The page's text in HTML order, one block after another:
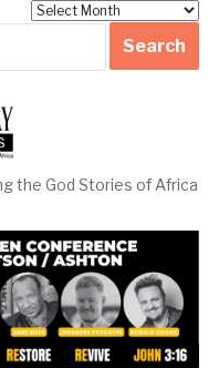
the God Stories of Africa